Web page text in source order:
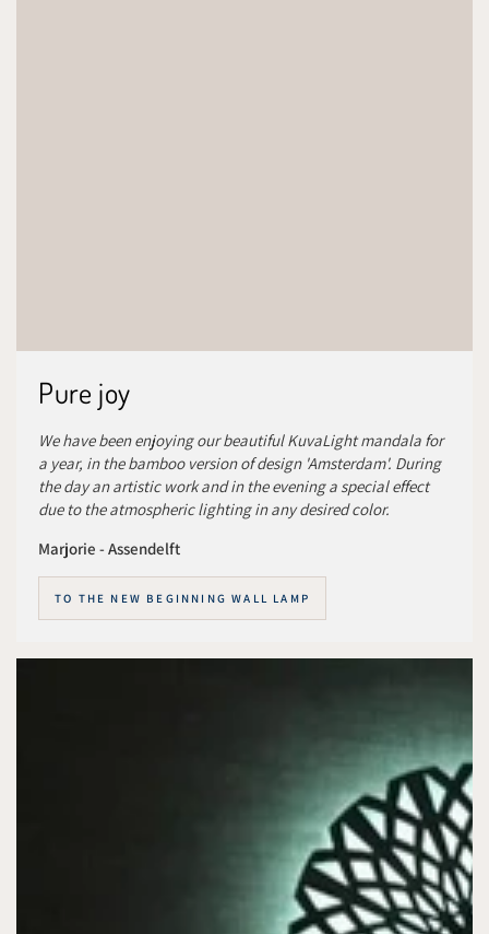
Pure joy
We have been enjoying our beautiful KuvaLight mandala for
a year, in the bamboo version of design 'Amsterdam'. During
the day an artistic work and in the evening a special effect
due to the atmospheric lighting in any desired color.
Marjorie - Assendelft
TO THE NEW BEGINNING WALL LAMP